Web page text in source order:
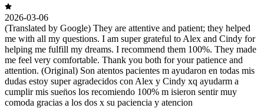
2026-03-06
(Translated by Google) They are attentive and patient; they helped
me with all my questions. I am super grateful to Alex and Cindy for
helping me fulfill my dreams. I recommend them 100%. They made
me feel very comfortable. Thank you both for your patience and
attention. (Original) Son atentos pacientes m ayudaron en todas mis
dudas estoy super agradecidos con Alex y Cindy xq ayudarm a
cumplir mis suen̈os los recomiendo 100% m isieron sentir muy
comoda gracias a los dos x su paciencia y atencion